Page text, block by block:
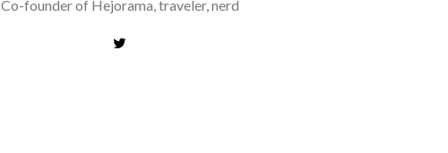
Co-founder of Hejorama, traveler, nerd